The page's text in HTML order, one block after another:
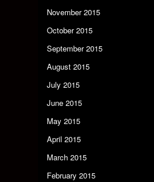
November 2015
October 2015
September 2015
August 2015
July 2015
June 2015
May 2015
April 2015
March 2015
February 2015